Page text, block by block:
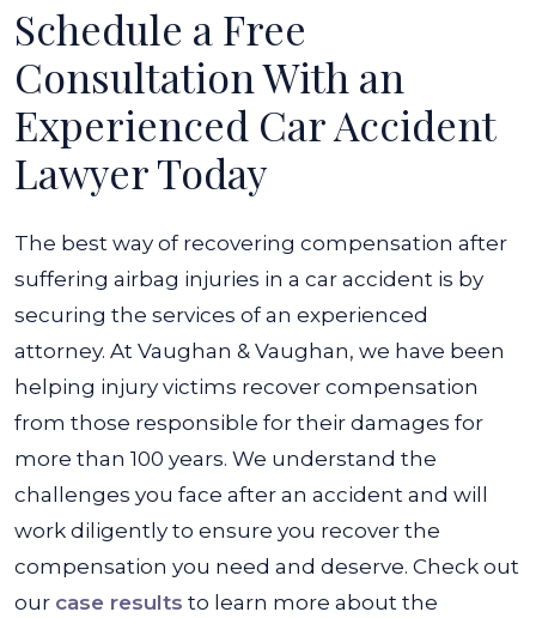
Schedule a Free
Consultation With an
Experienced Car Accident
Lawyer Today
The best way of recovering compensation after
suffering airbag injuries in a car accident is by
securing the services of an experienced
attorney. At Vaughan & Vaughan, we have been
helping injury victims recover compensation
from those responsible for their damages for
more than 100 years. We understand the
challenges you face after an accident and will
work diligently to ensure you recover the
compensation you need and deserve. Check out
our case results to learn more about the